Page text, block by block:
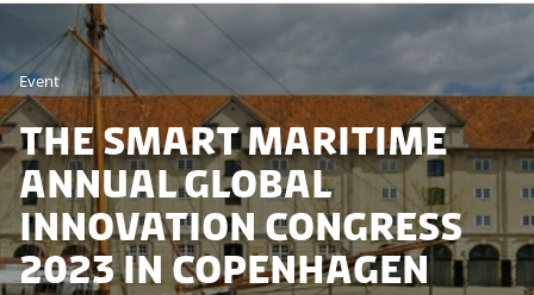
Event
The SMART Maritime
Annual Global
Innovation Congress
2023 in Copenhagen